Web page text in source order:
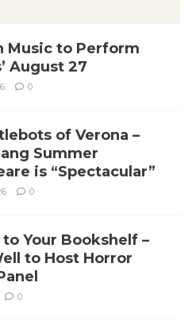
Music to Perform
August 27
0
of Verona –
Summer
is “Spectacular”
0
to Your Bookshelf –
to Host Horror
0